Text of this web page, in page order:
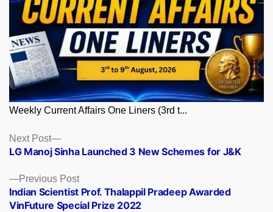
Weekly Current Affairs One Liners (3rd t...
Posts
navigation
Previous PostPrevious
post:
Indian Scientist Prof. Thalappil Pradeep Awarded
VinFuture Special Prize 2022
Next Post
Next
post:
LG Manoj Sinha Launched 3 New Schemes for J&K